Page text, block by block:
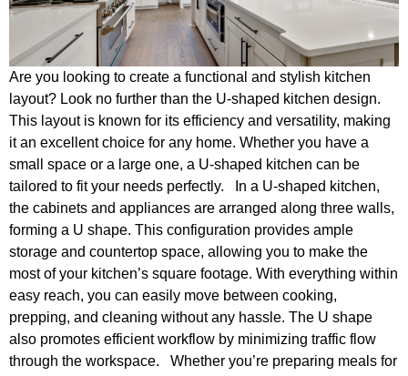
Are you looking to create a functional and stylish kitchen
layout? Look no further than the U-shaped kitchen design.
This layout is known for its efficiency and versatility, making
it an excellent choice for any home. Whether you have a
small space or a large one, a U-shaped kitchen can be
tailored to fit your needs perfectly. In a U-shaped kitchen,
the cabinets and appliances are arranged along three walls,
forming a U shape. This configuration provides ample
storage and countertop space, allowing you to make the
most of your kitchen’s square footage. With everything within
easy reach, you can easily move between cooking,
prepping, and cleaning without any hassle. The U shape
also promotes efficient workflow by minimizing traffic flow
through the workspace. Whether you’re preparing meals for